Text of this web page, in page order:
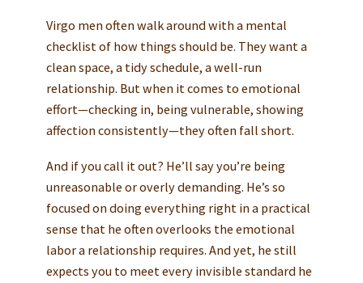
Virgo men often walk around with a mental
checklist of how things should be. They want a
clean space, a tidy schedule, a well-run
relationship. But when it comes to emotional
effort—checking in, being vulnerable, showing
affection consistently—they often fall short.
And if you call it out? He’ll say you’re being
unreasonable or overly demanding. He’s so
focused on doing everything right in a practical
sense that he often overlooks the emotional
labor a relationship requires. And yet, he still
expects you to meet every invisible standard he